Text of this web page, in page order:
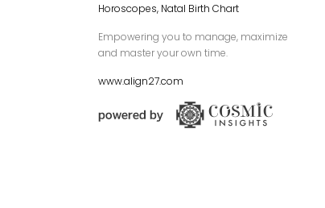
Horoscopes, Natal Birth Chart
Empowering you to manage, maximize
and master your own time.
www.align27.com